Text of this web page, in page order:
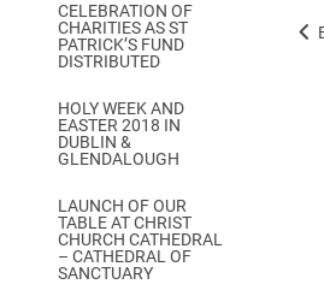
CELEBRATION OF
CHARITIES AS ST
PATRICK’S FUND
DISTRIBUTED
HOLY WEEK AND
EASTER 2018 IN
DUBLIN &
GLENDALOUGH
LAUNCH OF OUR
TABLE AT CHRIST
CHURCH CATHEDRAL
– CATHEDRAL OF
SANCTUARY